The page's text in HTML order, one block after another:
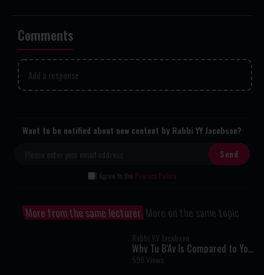
Comments
Add a response
Want to be notified about new content by Rabbi YY Jacobson?
I Agree to the Privacy Policy
More from the same lecturer More on the same topic
Rabbi YY Jacobson
Why Tu B'Av Is Compared to Yom
Kippur: The Hidden Secret of
True Greatness
598 Views